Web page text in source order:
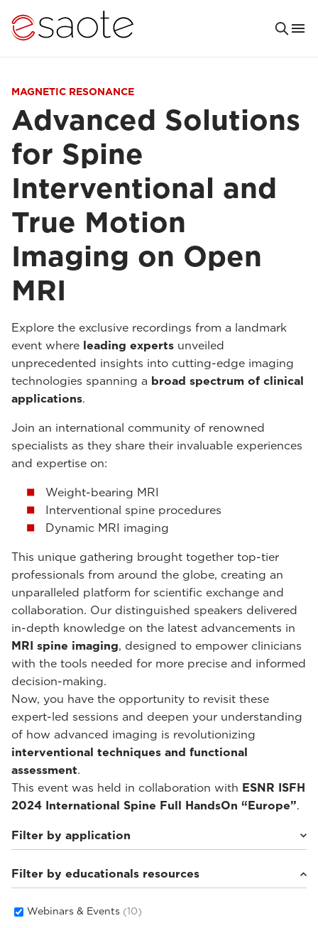
MAGNETIC RESONANCE
Advanced Solutions
for Spine
Interventional and
True Motion
Imaging on Open
MRI
Explore the exclusive recordings from a landmark
event where leading experts unveiled
unprecedented insights into cutting-edge imaging
technologies spanning a broad spectrum of clinical
applications.
Join an international community of renowned
specialists as they share their invaluable experiences
and expertise on:
Weight-bearing MRI
Interventional spine procedures
Dynamic MRI imaging
This unique gathering brought together top-tier
professionals from around the globe, creating an
unparalleled platform for scientific exchange and
collaboration. Our distinguished speakers delivered
in-depth knowledge on the latest advancements in
MRI spine imaging, designed to empower clinicians
with the tools needed for more precise and informed
decision-making.
Now, you have the opportunity to revisit these
expert-led sessions and deepen your understanding
of how advanced imaging is revolutionizing
interventional techniques and functional
assessment.
This event was held in collaboration with ESNR ISFH
2024 International Spine Full HandsOn “Europe”.
Filter by application
Weight-bearing Imaging(10)
Filter by educationals resources
Webinars & Events (10)